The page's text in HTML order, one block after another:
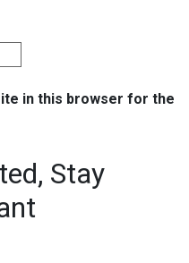
in this browser for the
Stay